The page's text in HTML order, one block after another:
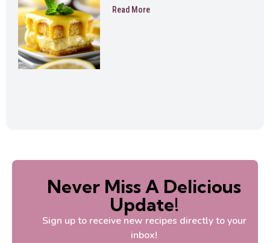
Read More
Never Miss A Delicious
Update!
Sign up to receive new recipes directly to your
inbox!